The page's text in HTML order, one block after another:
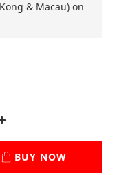
& Macau) on
BUY NOW